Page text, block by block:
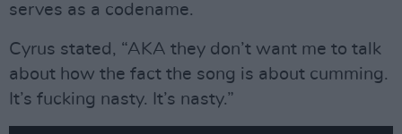
serves as a codename.
Cyrus stated, “AKA they don’t want me to talk
about how the fact the song is about cumming.
It’s fucking nasty. It’s nasty.”